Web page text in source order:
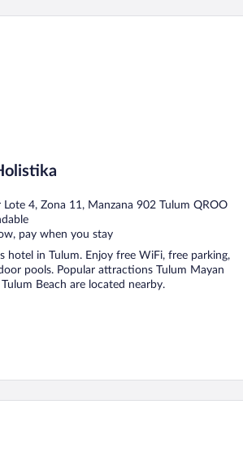
Lote 4, Zona 11, Manzana 902 Tulum QROO
pay when you stay
hotel in Tulum. Enjoy free WiFi, free parking,
pools. Popular attractions Tulum Mayan
Tulum Beach are located nearby.
Tulum